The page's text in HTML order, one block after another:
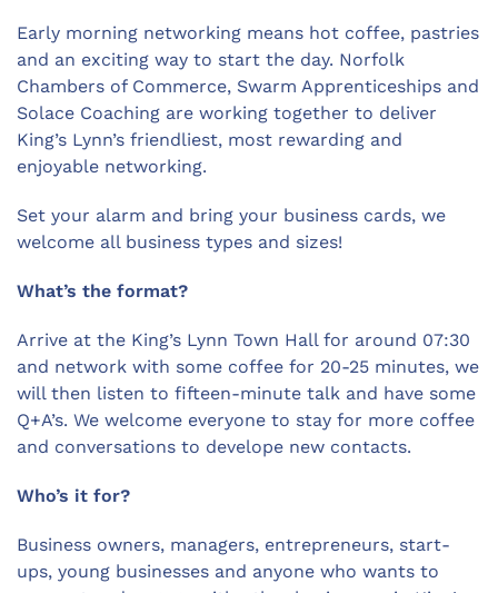
Early morning networking means hot coffee, pastries
and an exciting way to start the day. Norfolk
Chambers of Commerce, Swarm Apprenticeships and
Solace Coaching are working together to deliver
King’s Lynn’s friendliest, most rewarding and
enjoyable networking.
Set your alarm and bring your business cards, we
welcome all business types and sizes!
What’s the format?
Arrive at the King’s Lynn Town Hall for around 07:30
and network with some coffee for 20-25 minutes, we
will then listen to fifteen-minute talk and have some
Q+A’s. We welcome everyone to stay for more coffee
and conversations to develope new contacts.
Who’s it for?
Business owners, managers, entrepreneurs, start-
ups, young businesses and anyone who wants to